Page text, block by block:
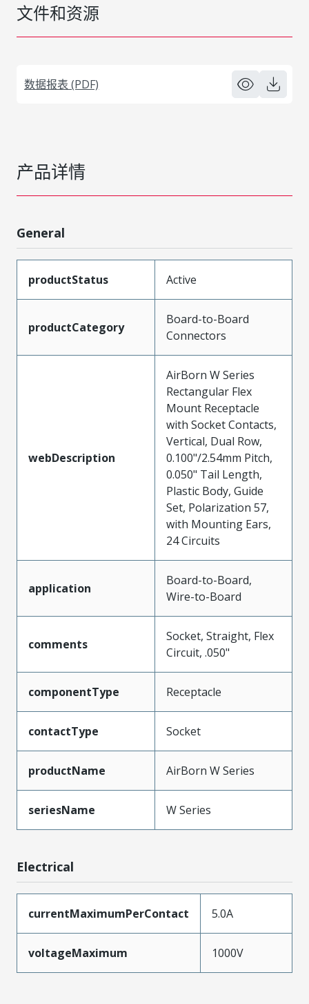
文件和资源
数据报表 (PDF)
产品详情
General
productStatus Active
productCategory
Board-to-Board
Connectors
webDescription
AirBorn W Series
Rectangular Flex
Mount Receptacle
with Socket Contacts,
Vertical, Dual Row,
0.100"/2.54mm Pitch,
0.050" Tail Length,
Plastic Body, Guide
Set, Polarization 57,
with Mounting Ears,
24 Circuits
application
Board-to-Board,
Wire-to-Board
comments
Socket, Straight, Flex
Circuit, .050"
componentType Receptacle
contactType Socket
productName AirBorn W Series
seriesName W Series
Electrical
currentMaximumPerContact 5.0A
voltageMaximum 1000V